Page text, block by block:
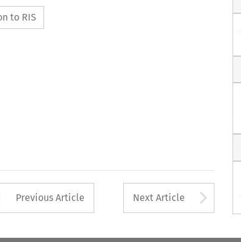
to RIS
Arrow button used to open
Previous Article Next Article